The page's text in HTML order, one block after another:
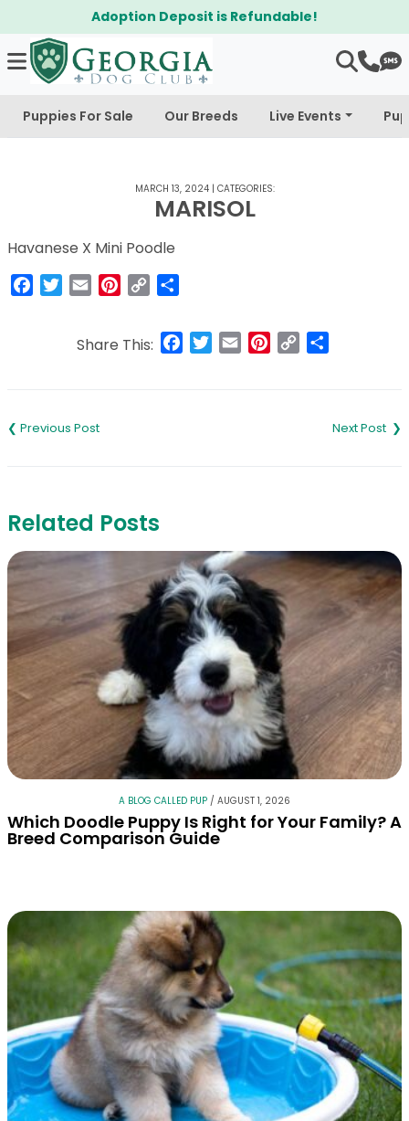
Adoption Deposit is Refundable!
Puppies For Sale Our Breeds Live Events
MARCH 13, 2024| CATEGORIES:
MARISOL
Havanese X Mini Poodle
Facebook
Twitter
Email Pinterest
Copy
Share This: Facebook
Twitter
Email Pinterest
Copy
navigation
Related Posts
A BLOG CALLED PUP / AUGUST 1, 2026
Which Doodle Puppy Is Right for Your Family? A
Breed Comparison Guide